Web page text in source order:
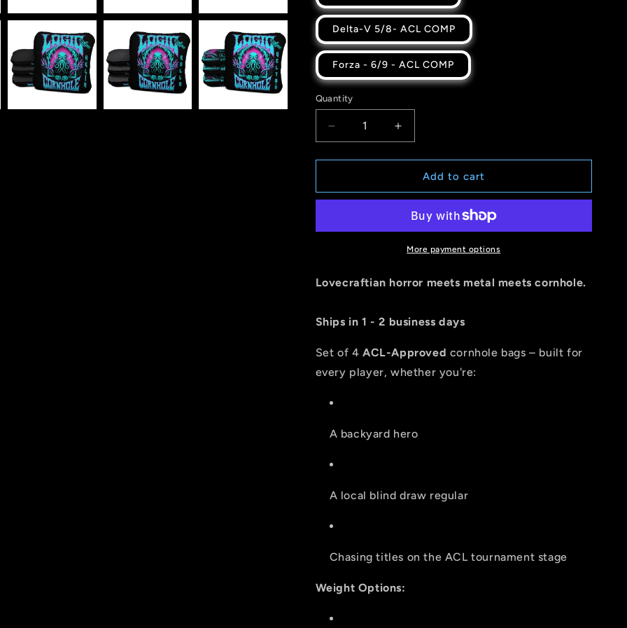
Delta-V 5/8- ACL COMP
Forza - 6/9 - ACL COMP
Quantity
Quantity
Decrease
quantity
for
-
2026
MULTIPLE
-
of
4
bags
Increase
quantity
for
CTHULHU
-
PRO
2026
BAGS
MULTIPLE
-
of
4
Add to cart
More payment options
Lovecraftian horror meets metal meets cornhole.
Ships in 1 - 2 business days
Set of 4 ACL-Approved cornhole bags – built for
every player, whether you're:
A backyard hero
A local blind draw regular
Chasing titles on the ACL tournament stage
Weight Options: